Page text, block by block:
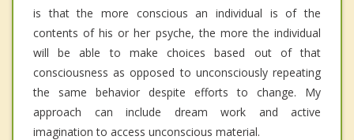
is that the more conscious an individual is of the
contents of his or her psyche, the more the individual
will be able to make choices based out of that
consciousness as opposed to unconsciously repeating
the same behavior despite efforts to change. My
approach can include dream work and active
imagination to access unconscious material.